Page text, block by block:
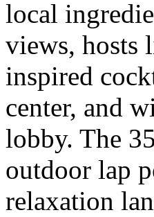
local
views, hosts
inspired
center, and
lobby. The
outdoor lap
relaxation